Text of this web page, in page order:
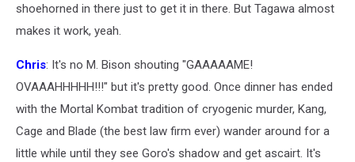
shoehorned in there just to get it in there. But Tagawa almost
makes it work, yeah.
Chris: It's no M. Bison shouting "GAAAAAME!
OVAAAHHHHH!!!" but it's pretty good. Once dinner has ended
with the Mortal Kombat tradition of cryogenic murder, Kang,
Cage and Blade (the best law firm ever) wander around for a
little while until they see Goro's shadow and get ascairt. It's